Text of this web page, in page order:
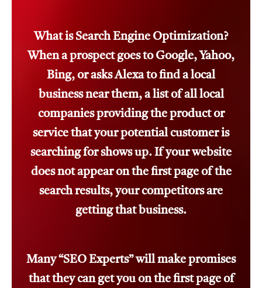
What is Search Engine Optimization?
When a prospect goes to Google, Yahoo,
Bing, or asks Alexa to find a local
business near them, a list of all local
companies providing the product or
service that your potential customer is
searching for shows up. If your website
does not appear on the first page of the
search results, your competitors are
getting that business.
Many “SEO Experts” will make promises
that they can get you on the first page of